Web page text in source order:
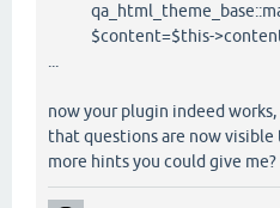
$content=$this-
now your plugin indeed
that questions are now visible
more hints you could give me?